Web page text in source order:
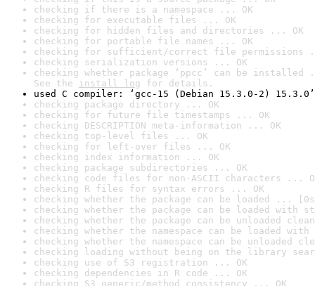
checking if there is a namespace ... OK
checking for executable files ... OK
checking for hidden files and directories ... OK
checking for portable file names ... OK
checking for sufficient/correct file permissions
checking serialization versions ... OK
checking whether package ‘ppcc’ can be installed
See the install log for details.
used C compiler: ‘gcc-15 (Debian 15.3.0-2) 15.3.0’
checking package directory ... OK
checking for future file timestamps ... OK
checking DESCRIPTION meta-information ... OK
checking top-level files ... OK
checking for left-over files ... OK
checking index information ... OK
checking package subdirectories ... OK
checking code files for non-ASCII characters ...
checking R files for syntax errors ... OK
checking whether the package can be loaded ...
checking whether the package can be loaded with
checking whether the package can be unloaded
checking whether the namespace can be loaded
checking whether the namespace can be unloaded
checking loading without being on the library
checking use of S3 registration ... OK
checking dependencies in R code ... OK
checking S3 generic/method consistency ... OK